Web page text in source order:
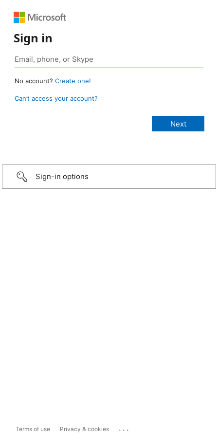
Sign in
No account? Create one!
Can’t access your account?
Sign-in options
Terms of use Privacy & cookies ...